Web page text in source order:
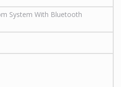
System With Bluetooth